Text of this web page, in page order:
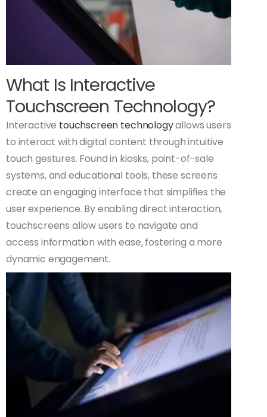
What Is Interactive
Touchscreen Technology?
Interactive touchscreen technologyallows users
to interact with digital content through intuitive
touch gestures. Found in kiosks, point-of-sale
systems, and educational tools, these screens
create an engaging interface that simplifies the
user experience. By enabling direct interaction,
touchscreens allow users to navigate and
access information with ease, fostering a more
dynamic engagement.